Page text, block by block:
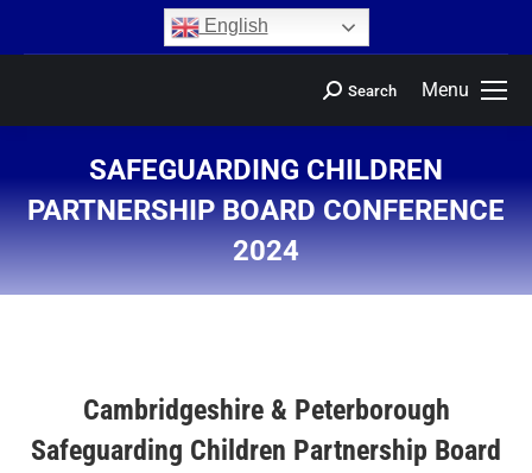
English
Menu
Search
SAFEGUARDING CHILDREN
PARTNERSHIP BOARD CONFERENCE
2024
Cambridgeshire & Peterborough
Safeguarding Children Partnership Board